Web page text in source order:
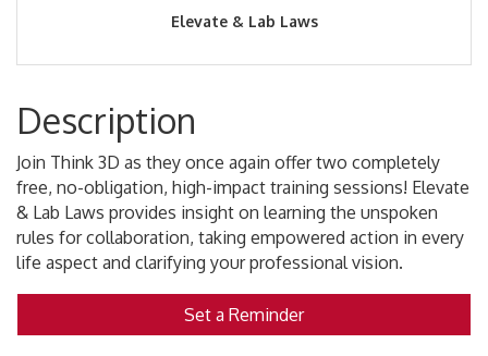
Elevate & Lab Laws
Description
Join Think 3D as they once again offer two completely
free, no-obligation, high-impact training sessions! Elevate
& Lab Laws provides insight on learning the unspoken
rules for collaboration, taking empowered action in every
life aspect and clarifying your professional vision.
Set a Reminder